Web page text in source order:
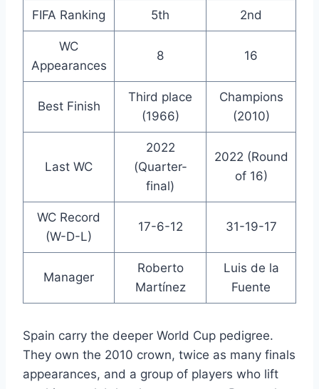
FIFA Ranking 5th 2nd
WC
Appearances
8 16
Best Finish
Third place
(1966)
Champions
(2010)
Last WC
2022
(Quarter-
final)
2022 (Round
of 16)
WC Record
(W-D-L)
17-6-12 31-19-17
Manager
Roberto
Martínez
Luis de la
Fuente
Spain carry the deeper World Cup pedigree.
They own the 2010 crown, twice as many finals
appearances, and a group of players who lift